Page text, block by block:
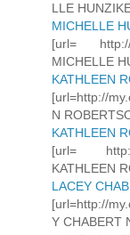
LLE
MICHELLE
[url= http://
MICHELLE
KATHLEEN
[url=http://
N
KATHLEEN
[url= http://
KATHLEEN
LACEY
[url=http://
Y CHABERT